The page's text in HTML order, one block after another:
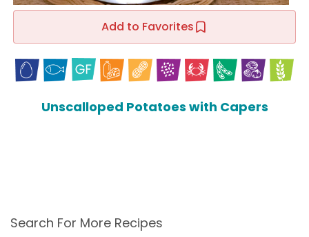
Add to Favorites
Unscalloped Potatoes with Capers
Search For More Recipes